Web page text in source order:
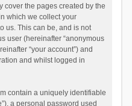
cover the pages created by the
which we collect your
us. This can be, and is not
user (hereinafter “anonymous
“your account”) and
and whilst logged in
contain a uniquely identifiable
a personal password used